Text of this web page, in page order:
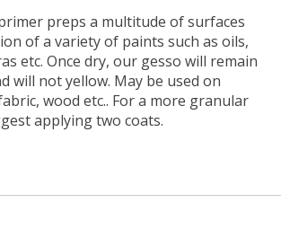
preps a multitude of surfaces
of a variety of paints such as oils,
etc. Once dry, our gesso will remain
will not yellow. May be used on
wood etc.. For a more granular
applying two coats.